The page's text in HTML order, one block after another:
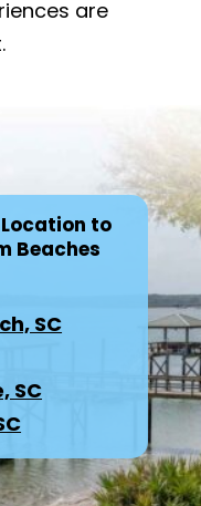
are
to
Beaches
SC
SC